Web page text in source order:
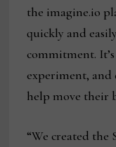
the imagine.io
quickly and
commitment.
experiment, and
help move their
“We created the